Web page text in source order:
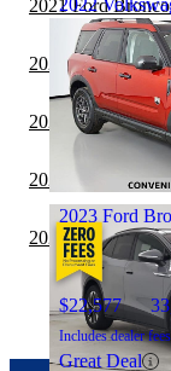
2022
$23,819
Includes dealer fees
Fair Deal
Alpharetta,
2023 Ford
$22,577
Includes dealer fees
Great Deal
2021 Ford
2021 Hyundai
2020 Land Rover
2020 Toyota
2020 Hyundai